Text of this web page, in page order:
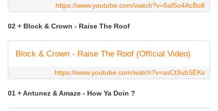
https://www.youtube.com/watch?v=5aI5o4AcBo8
02 + Block & Crown - Raise The Roof
Block & Crown - Raise The Roof (Official Video)
https://www.youtube.com/watch?v=asCt3ubSEKs
01 + Antunez & Amaze - How Ya Doin ?